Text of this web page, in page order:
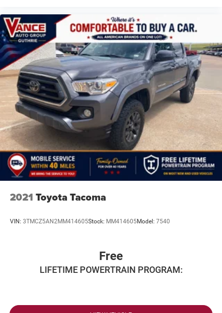
2021 Toyota Tacoma
VIN: 3TMCZ5AN2MM414605Stock: MM414605Model: 7540
Free
LIFETIME POWERTRAIN PROGRAM: